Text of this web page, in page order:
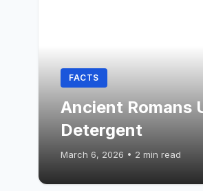
FACTS
Ancient Romans
Detergent
March 6, 2026 • 2 min read